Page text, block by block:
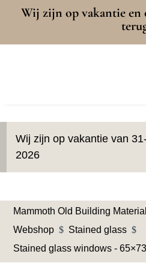
Wij zijn op vakantie en
Wij zijn op vakantie van
2026
Mammoth Old Building
Webshop $ Stained glass $
Stained glass windows -